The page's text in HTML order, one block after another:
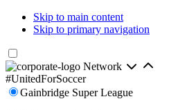
Skip to main content
Skip to primary navigation
Network
#UnitedForSoccer
Gainbridge Super League